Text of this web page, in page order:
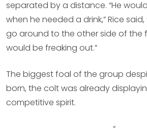
separated by a distance. “He
when he needed a drink,” Rice
go around to the other side of the
would be freaking out.”
The biggest foal of the group
born, the colt was already
competitive spirit.